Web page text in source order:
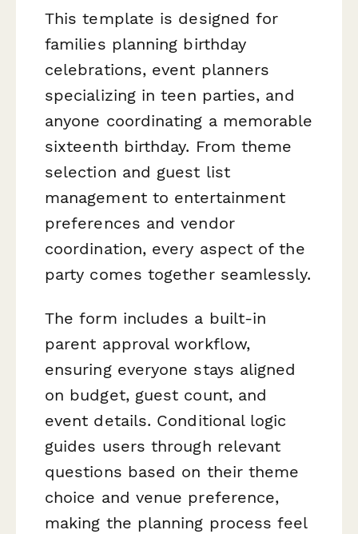
This template is designed for
families planning birthday
celebrations, event planners
specializing in teen parties, and
anyone coordinating a memorable
sixteenth birthday. From theme
selection and guest list
management to entertainment
preferences and vendor
coordination, every aspect of the
party comes together seamlessly.
The form includes a built-in
parent approval workflow,
ensuring everyone stays aligned
on budget, guest count, and
event details. Conditional logic
guides users through relevant
questions based on their theme
choice and venue preference,
making the planning process feel